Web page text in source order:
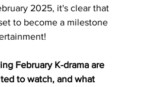
2025, it's clear that
to become a milestone
February K-drama are
to watch, and what